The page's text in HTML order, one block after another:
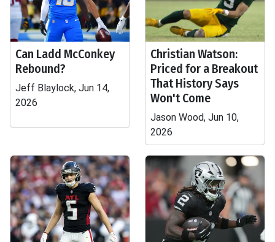
Can Ladd McConkey
Rebound?
Jeff Blaylock, Jun 14,
2026
Christian Watson:
Priced for a Breakout
That History Says
Won't Come
Jason Wood, Jun 10,
2026